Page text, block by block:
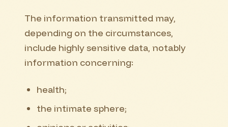
The information transmitted may,
depending on the circumstances,
include highly sensitive data, notably
information concerning:
health;
the intimate sphere;